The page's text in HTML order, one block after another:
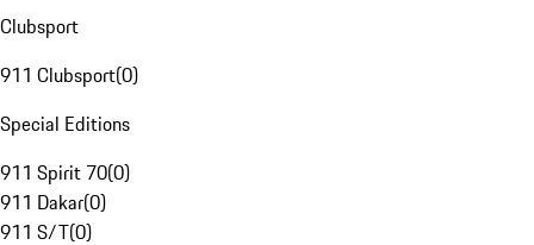
Clubsport
911 Clubsport(0)
Special Editions
911 Spirit 70(0)
911 Dakar(0)
911 S/T(0)